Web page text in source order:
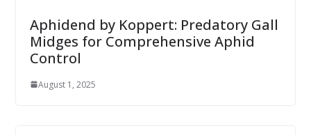
Aphidend by Koppert: Predatory Gall
Midges for Comprehensive Aphid
Control
August 1, 2025